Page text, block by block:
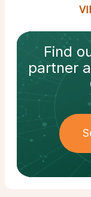
Find
partner